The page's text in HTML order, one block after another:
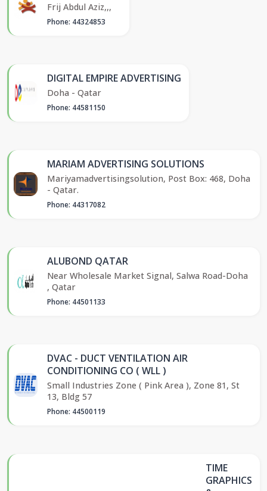
Frij Abdul Aziz,,,
Phone: 44324853
DIGITAL EMPIRE ADVERTISING
Doha - Qatar
Phone: 44581150
MARIAM ADVERTISING SOLUTIONS
Mariyamadvertisingsolution, Post Box: 468, Doha
- Qatar.
Phone: 44317082
ALUBOND QATAR
Near Wholesale Market Signal, Salwa Road-Doha
, Qatar
Phone: 44501133
DVAC - DUCT VENTILATION AIR
CONDITIONING CO ( WLL )
Small Industries Zone ( Pink Area ), Zone 81, St
13, Bldg 57
Phone: 44500119
TIME
GRAPHICS